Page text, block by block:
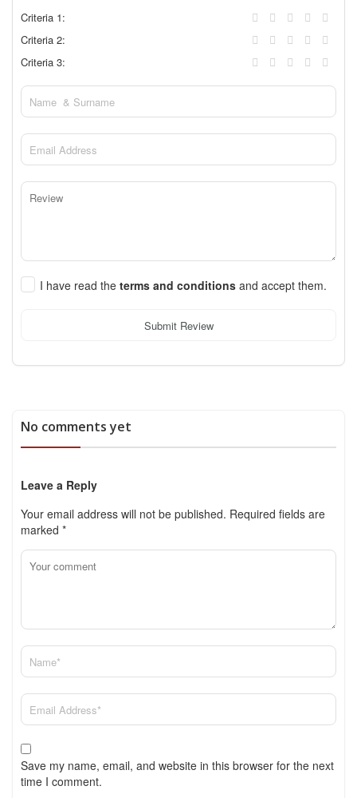
Criteria 1:
Criteria 2:
Criteria 3:
I have read the terms and conditions and accept them.
Submit Review
No comments yet
Leave a Reply
Your email address will not be published. Required fields are
marked *
Save my name, email, and website in this browser for the next
time I comment.